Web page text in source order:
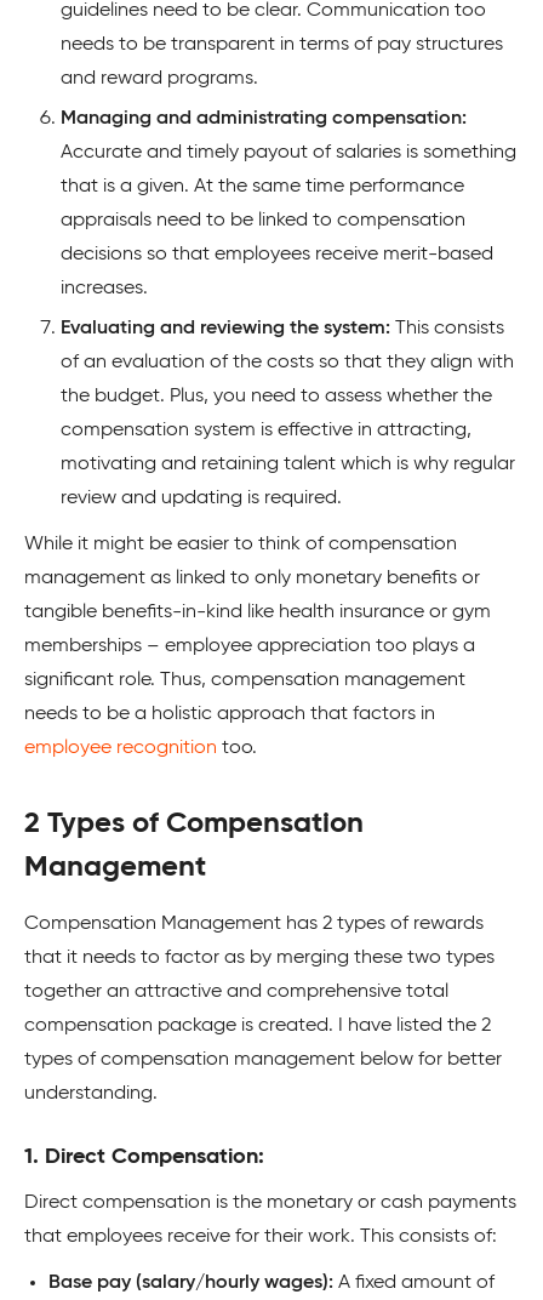
guidelines need to be clear. Communication too
needs to be transparent in terms of pay structures
and reward programs.
Managing and administrating compensation:
Accurate and timely payout of salaries is something
that is a given. At the same time performance
appraisals need to be linked to compensation
decisions so that employees receive merit-based
increases.
Evaluating and reviewing the system: This consists
of an evaluation of the costs so that they align with
the budget. Plus, you need to assess whether the
compensation system is effective in attracting,
motivating and retaining talent which is why regular
review and updating is required.
While it might be easier to think of compensation
management as linked to only monetary benefits or
tangible benefits-in-kind like health insurance or gym
memberships – employee appreciation too plays a
significant role. Thus, compensation management
needs to be a holistic approach that factors in
employee recognition too.
2 Types of Compensation
Management
Compensation Management has 2 types of rewards
that it needs to factor as by merging these two types
together an attractive and comprehensive total
compensation package is created. I have listed the 2
types of compensation management below for better
understanding.
1. Direct Compensation:
Direct compensation is the monetary or cash payments
that employees receive for their work. This consists of:
Base pay (salary/hourly wages): A fixed amount of